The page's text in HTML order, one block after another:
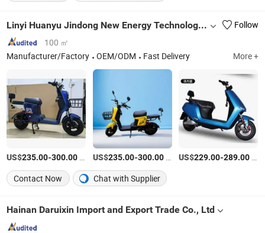
Linyi Huanyu Jindong New Energy Technology Co., Ltd.
Follow
100 ㎡
Manufacturer/Factory
OEM/ODM Fast Delivery More +
US$235.00-300.00 US$235.00-300.00/Piece US$229.00-289.00
Contact Now
Chat with Supplier
Hainan Daruixin Import and Export Trade Co., Ltd